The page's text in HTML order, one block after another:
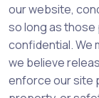
our website,
so long as
confidential. We
we believe
enforce our site